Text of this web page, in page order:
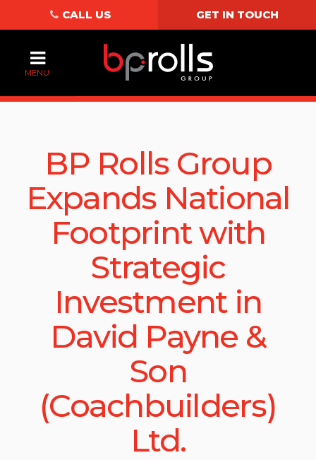
CALL US GET IN TOUCH
MENU
BP Rolls Group
Expands National
Footprint with
Strategic
Investment in
David Payne &
Son
(Coachbuilders)
Ltd.